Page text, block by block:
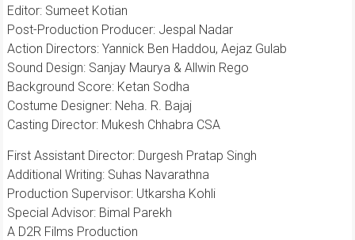
Editor: Sumeet Kotian
Post-Production Producer: Jespal Nadar
Action Directors: Yannick Ben Haddou, Aejaz Gulab
Sound Design: Sanjay Maurya & Allwin Rego
Background Score: Ketan Sodha
Costume Designer: Neha. R. Bajaj
Casting Director: Mukesh Chhabra CSA
First Assistant Director: Durgesh Pratap Singh
Additional Writing: Suhas Navarathna
Production Supervisor: Utkarsha Kohli
Special Advisor: Bimal Parekh
A D2R Films Production